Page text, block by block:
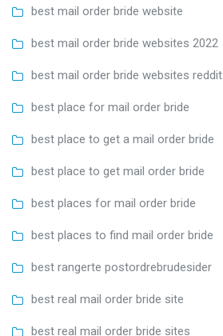
best mail order bride website
best mail order bride websites 2022
best mail order bride websites reddit
best place for mail order bride
best place to get a mail order bride
best place to get mail order bride
best places for mail order bride
best places to find mail order bride
best rangerte postordrebrudesider
best real mail order bride site
best real mail order bride sites